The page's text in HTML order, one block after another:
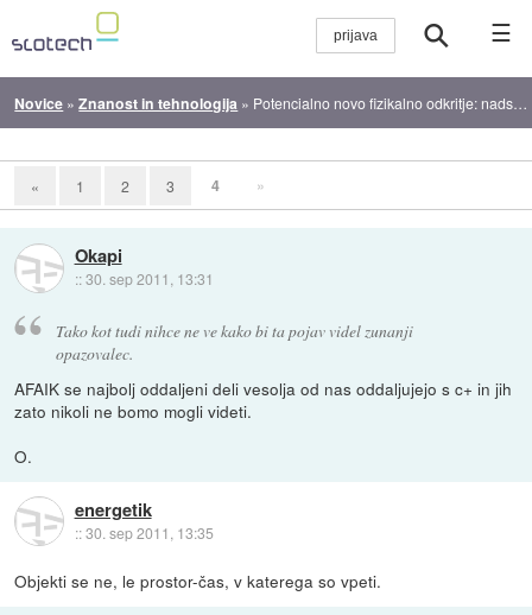
☰
Novice »Znanost in tehnologija » Potencialno novo fizikalno odkritje: nadsvetlobni nevtrini
« 1 2 3 4 »
Okapi
::30. sep 2011, 13:31
Tako kot tudi nihce ne ve kako bi ta pojav videl zunanji
opazovalec.
AFAIK se najbolj oddaljeni deli vesolja od nas oddaljujejo s c+ in jih
zato nikoli ne bomo mogli videti.
O.
energetik
::30. sep 2011, 13:35
Objekti se ne, le prostor-čas, v katerega so vpeti.